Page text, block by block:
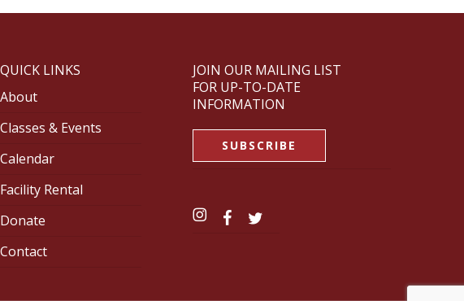
QUICK LINKS
About
Classes & Events
Calendar
Facility Rental
Donate
Contact
JOIN OUR MAILING LIST
FOR UP-TO-DATE
INFORMATION
SUBSCRIBE